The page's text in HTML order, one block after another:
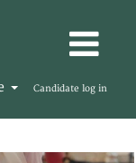
Candidate log in